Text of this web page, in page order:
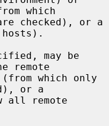
which
may be
remote
or a